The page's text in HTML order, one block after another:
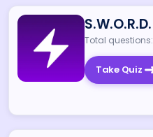
S.W.O.R.D.
Total questions:
Take Quiz